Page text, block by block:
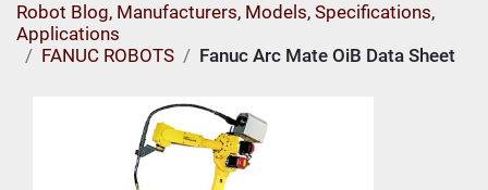
Robot Blog, Manufacturers, Models, Specifications,
Applications
FANUC ROBOTS
Fanuc Arc Mate OiB Data Sheet